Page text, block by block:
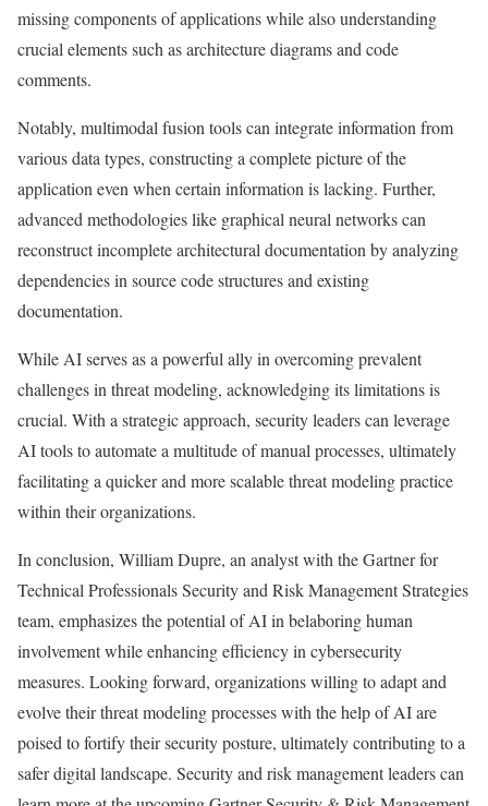
missing components of applications while also understanding
crucial elements such as architecture diagrams and code
comments.
Notably, multimodal fusion tools can integrate information from
various data types, constructing a complete picture of the
application even when certain information is lacking. Further,
advanced methodologies like graphical neural networks can
reconstruct incomplete architectural documentation by analyzing
dependencies in source code structures and existing
documentation.
While AI serves as a powerful ally in overcoming prevalent
challenges in threat modeling, acknowledging its limitations is
crucial. With a strategic approach, security leaders can leverage
AI tools to automate a multitude of manual processes, ultimately
facilitating a quicker and more scalable threat modeling practice
within their organizations.
In conclusion, William Dupre, an analyst with the Gartner for
Technical Professionals Security and Risk Management Strategies
team, emphasizes the potential of AI in belaboring human
involvement while enhancing efficiency in cybersecurity
measures. Looking forward, organizations willing to adapt and
evolve their threat modeling processes with the help of AI are
poised to fortify their security posture, ultimately contributing to a
safer digital landscape. Security and risk management leaders can